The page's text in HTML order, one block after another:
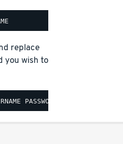
replace
you wish to